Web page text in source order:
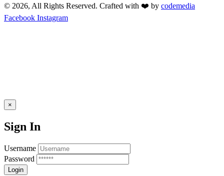
© 2026, All Rights Reserved. Crafted with ❤️ by codemedia
Facebook Instagram
×
Sign In
Username
Password